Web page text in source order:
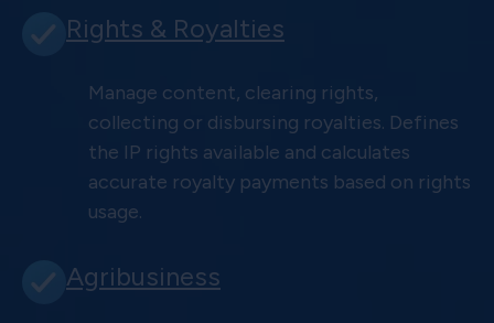
Rights & Royalties
Manage content, clearing rights,
collecting or disbursing royalties. Defines
the IP rights available and calculates
accurate royalty payments based on rights
usage.
Agribusiness